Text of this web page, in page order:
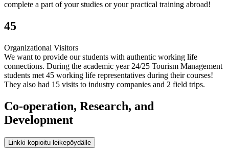
complete a part of your studies or your practical training abroad!
45
Organizational Visitors
We want to provide our students with authentic working life
connections. During the academic year 24/25 Tourism Management
students met 45 working life representatives during their courses!
They also had 15 visits to industry companies and 2 field trips.
Co-operation, Research, and
Development
Linkki kopioitu leikepöydälle